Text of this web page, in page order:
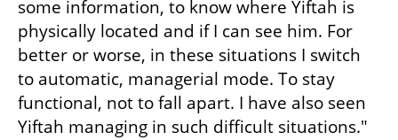
some information, to know where Yiftah is
physically located and if I can see him. For
better or worse, in these situations I switch
to automatic, managerial mode. To stay
functional, not to fall apart. I have also seen
Yiftah managing in such difficult situations."